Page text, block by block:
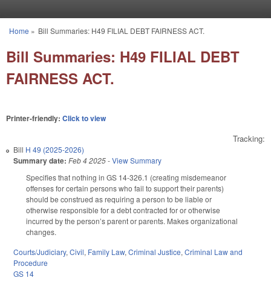
You are here
Home » Bill Summaries: H49 FILIAL DEBT FAIRNESS ACT.
Bill Summaries: H49 FILIAL DEBT
FAIRNESS ACT.
Printer-friendly: Click to view
Tracking:
Bill H 49 (2025-2026)
Summary date: Feb 4 2025-View Summary
Specifies that nothing in GS 14-326.1 (creating misdemeanor
offenses for certain persons who fail to support their parents)
should be construed as requiring a person to be liable or
otherwise responsible for a debt contracted for or otherwise
incurred by the person’s parent or parents. Makes organizational
changes.
Courts/Judiciary, Civil, Family Law, Criminal Justice, Criminal Law and
Procedure
GS 14